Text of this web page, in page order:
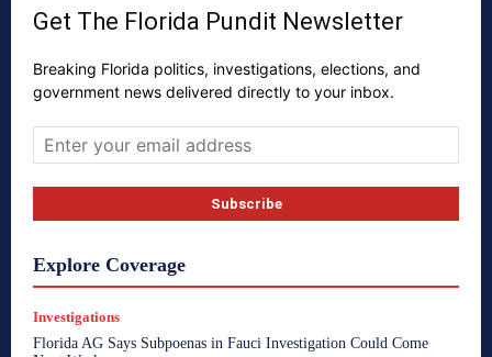
Get The Florida Pundit Newsletter
Breaking Florida politics, investigations, elections, and
government news delivered directly to your inbox.
Explore Coverage
Investigations
Florida AG Says Subpoenas in Fauci Investigation Could Come